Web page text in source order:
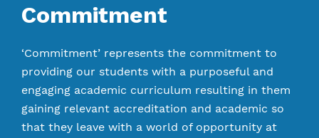
Commitment
‘Commitment’ represents the commitment to
providing our students with a purposeful and
engaging academic curriculum resulting in them
gaining relevant accreditation and academic so
that they leave with a world of opportunity at